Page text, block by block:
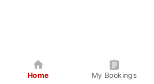
Home My Bookings